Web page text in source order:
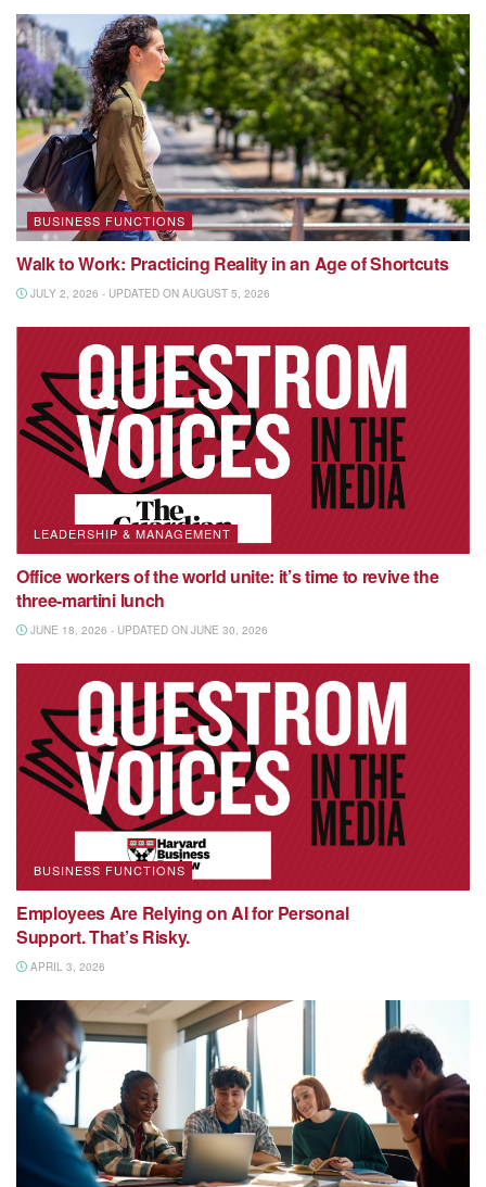
BUSINESS FUNCTIONS
Walk to Work: Practicing Reality in an Age of Shortcuts
JULY 2, 2026 - UPDATED ON AUGUST 5, 2026
LEADERSHIP & MANAGEMENT
Office workers of the world unite: it’s time to revive the
three-martini lunch
JUNE 18, 2026 - UPDATED ON JUNE 30, 2026
BUSINESS FUNCTIONS
Employees Are Relying on AI for Personal
Support. That’s Risky.
APRIL 3, 2026